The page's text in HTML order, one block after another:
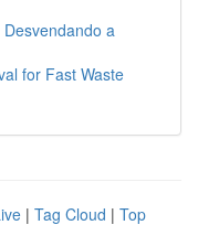
a
for Fast Waste
| Tag Cloud | Top